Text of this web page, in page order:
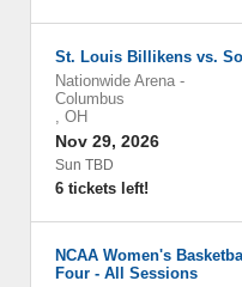
St. Louis Billikens vs.
Nationwide Arena -
Columbus
, OH
Nov 29, 2026
Sun TBD
6 tickets left!
NCAA Women's
Four - All Sessions